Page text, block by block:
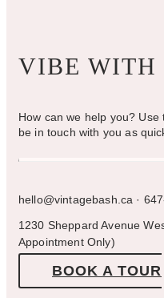
VIBE WITH
How can we help you?
be in touch with you as
hello@vintagebash.ca ·
1230 Sheppard Avenue
Appointment Only)
BOOK A TOUR